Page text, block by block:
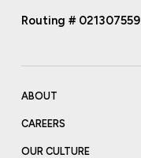
Routing # 021307559
ABOUT
CAREERS
OUR CULTURE